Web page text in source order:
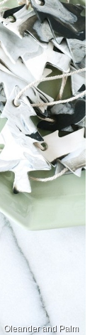
Oleander and Palm